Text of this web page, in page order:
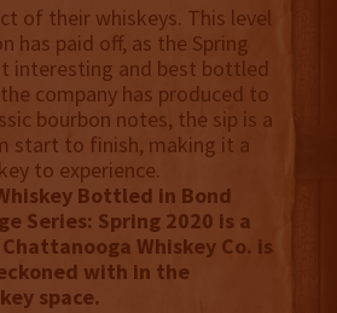
of their whiskeys. This level
has paid off, as the Spring
interesting and best bottled
company has produced to
bourbon notes, the sip is a
start to finish, making it a
to experience.
Bottled in Bond
Series: Spring 2020 is a
Whiskey Co. is
with in the
space.